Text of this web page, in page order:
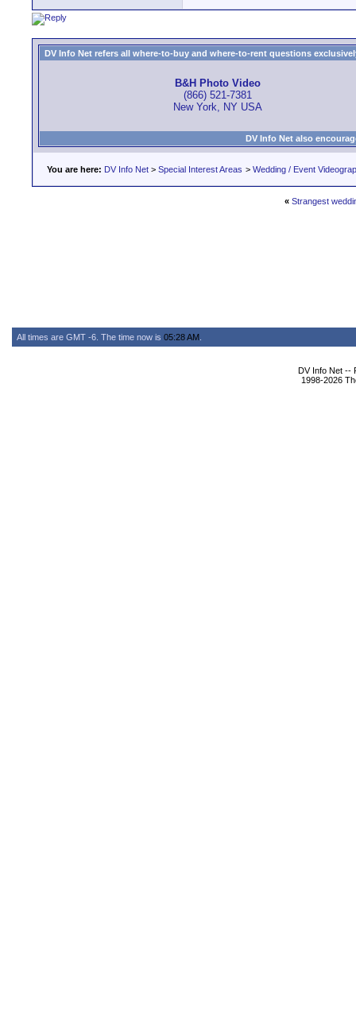
DV Info Net refers all where-to-buy and where-to-rent questions
B&H Photo Video
(866) 521-7381
New York, NY USA
DV Info Net also
You are here: DV Info Net > Special Interest Areas > Wedding / Event
« Strangest
All times are GMT -6. The time now is 05:28 AM
DV Info Net --
1998-2026